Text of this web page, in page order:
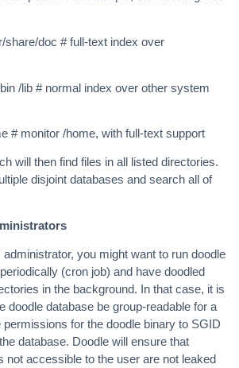
share/doc # full-text index over
/lib # normal index over other system
# monitor /home, with full-text support
will then find files in all listed directories.
disjoint databases and search all of
you might want to run doodle
(cron job) and have doodled
in the background. In that case, it is
doodle database be group-readable for a
permissions for the doodle binary to SGID
database. Doodle will ensure that
not accessible to the user are not leaked